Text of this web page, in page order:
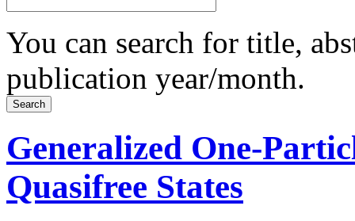
You can search for title,
publication year/month.
Generalized One-
Quasifree States